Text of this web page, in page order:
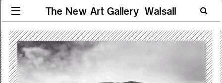
The New Art Gallery Walsall